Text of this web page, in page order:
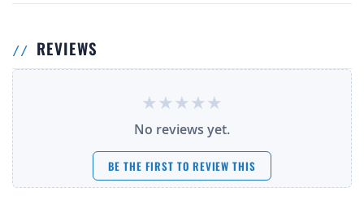
REVIEWS
No reviews yet.
BE THE FIRST TO REVIEW THIS